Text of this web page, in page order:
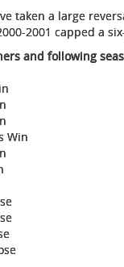
taken a large
2001 capped a
and following
Win